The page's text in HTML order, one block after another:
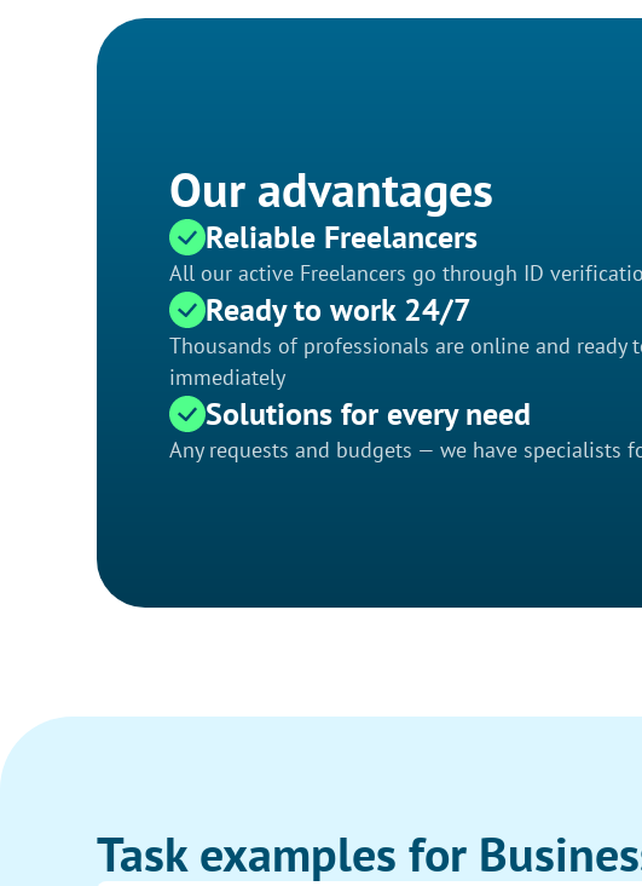
Our advantages
Reliable Freelancers
All our active Freelancers go through ID
Ready to work 24/7
Thousands of professionals are online and ready
immediately
Solutions for every need
Any requests and budgets — we have specialists
Task examples for